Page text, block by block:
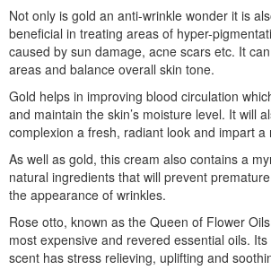
Not only is gold an anti-wrinkle wonder it is
beneficial in treating areas of hyper-
caused by sun damage, acne scars etc. It
areas and balance overall skin tone.
Gold helps in improving blood circulation
and maintain the skin’s moisture level. It will
complexion a fresh, radiant look and impart a
As well as gold, this cream also contains a
natural ingredients that will prevent
the appearance of wrinkles.
Rose otto, known as the Queen of Flower
most expensive and revered essential oils.
scent has stress relieving, uplifting and